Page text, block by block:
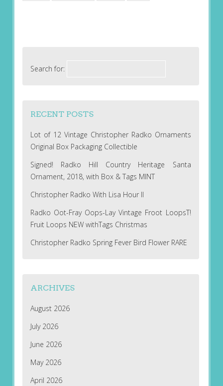
Search for:
RECENT POSTS
Lot of 12 Vintage Christopher Radko Ornaments
Original Box Packaging Collectible
Signed! Radko Hill Country Heritage Santa
Ornament, 2018, with Box & Tags MINT
Christopher Radko With Lisa Hour II
Radko Oot-Fray Oops-Lay Vintage Froot LoopsT!
Fruit Loops NEW withTags Christmas
Christopher Radko Spring Fever Bird Flower RARE
ARCHIVES
August 2026
July 2026
June 2026
May 2026
April 2026